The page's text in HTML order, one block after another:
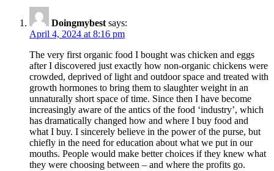
Doingmybest says:
April 4, 2024 at 8:16 pm
The very first organic food I bought was chicken and eggs
after I discovered just exactly how non-organic chickens were
crowded, deprived of light and outdoor space and treated with
growth hormones to bring them to slaughter weight in an
unnaturally short space of time. Since then I have become
increasingly aware of the antics of the food ‘industry’, which
has dramatically changed how and where I buy food and
what I buy. I sincerely believe in the power of the purse, but
chiefly in the need for education about what we put in our
mouths. People would make better choices if they knew what
they were choosing between – and where the profits go.